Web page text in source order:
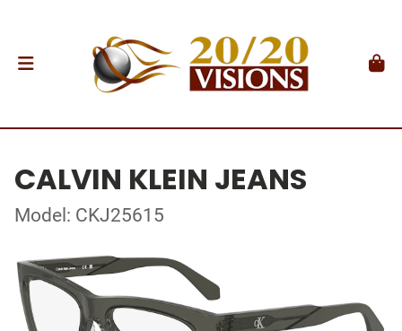
CALVIN KLEIN JEANS
Model: CKJ25615